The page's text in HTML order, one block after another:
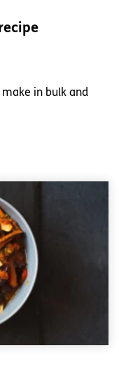
make in bulk and